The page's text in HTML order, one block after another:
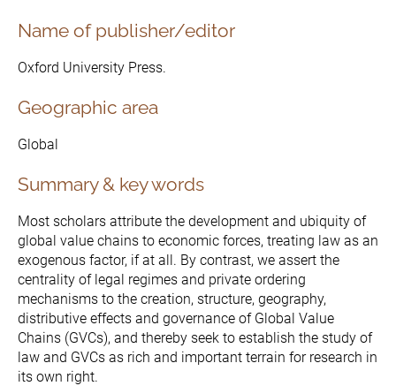
The Initiative
Governance
Name of publisher/editor
Oxford University Press.
Geographic area
Global
Summary & key words
Most scholars attribute the development and ubiquity of
global value chains to economic forces, treating law as an
exogenous factor, if at all. By contrast, we assert the
centrality of legal regimes and private ordering
mechanisms to the creation, structure, geography,
distributive effects and governance of Global Value
Chains (GVCs), and thereby seek to establish the study of
law and GVCs as rich and important terrain for research in
its own right.